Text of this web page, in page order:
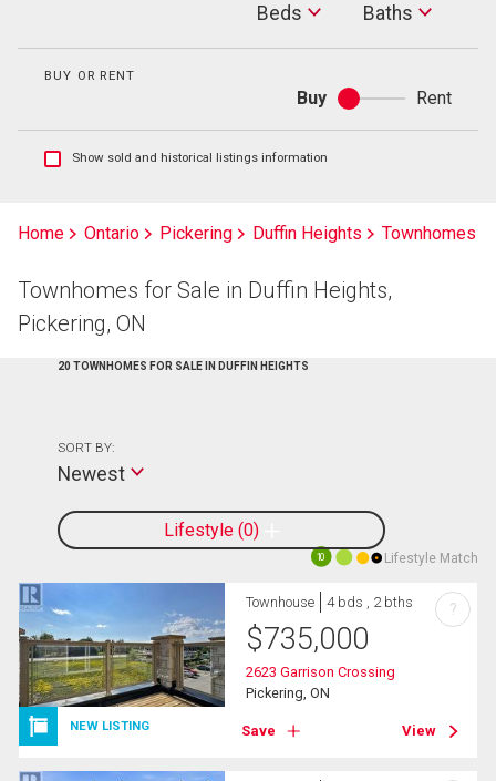
Beds Baths
Baths
BUY OR RENT
Buy
Buy
or
Rent
Show
listings
Show sold and historical listings information
Home Ontario Pickering Duffin Heights Townhomes
Townhomes for Sale in Duffin Heights,
Pickering, ON
20 TOWNHOMES FOR SALE IN DUFFIN HEIGHTS
Lifestyle 0
SORT BY:
Newest
10 Lifestyle Match
NEW LISTING
Townhouse 4 bds , 2 bths
$735,000
2623 Garrison Crossing
Pickering, ON
Save View
?